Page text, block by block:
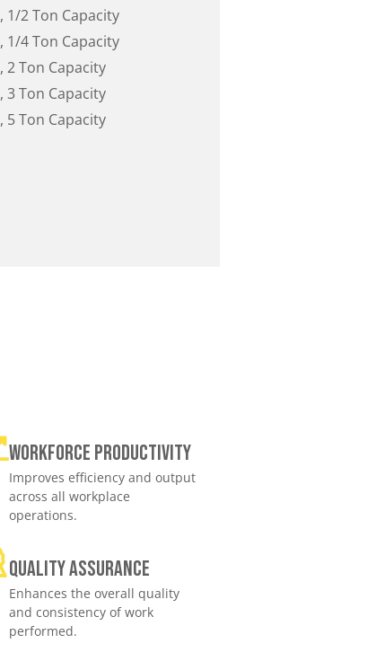
1/2 Ton Capacity
1/4 Ton Capacity
2 Ton Capacity
3 Ton Capacity
5 Ton Capacity
Workforce productivity
Improves efficiency and output
across all workplace
operations.
Quality assurance
Enhances the overall quality
and consistency of work
performed.